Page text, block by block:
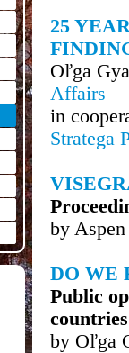
25
Oľga
Affairs
in
Stratega
by
DO WE
Public
countries
by Oľga